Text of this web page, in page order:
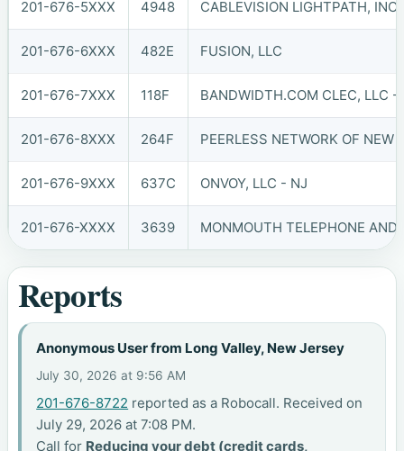
201-676-5XXX 4948 CABLEVISION LIGHTPATH,
201-676-6XXX 482E FUSION, LLC
201-676-7XXX 118F BANDWIDTH.COM CLEC, LLC -
201-676-8XXX 264F PEERLESS NETWORK OF NEW
201-676-9XXX 637C ONVOY, LLC - NJ
201-676-XXXX 3639 MONMOUTH TELEPHONE
Reports
Anonymous User from Long Valley, New Jersey
July 30, 2026 at 9:56 AM
201-676-8722 reported as a Robocall. Received on
July 29, 2026 at 7:08 PM.
Call for Reducing your debt (credit cards,